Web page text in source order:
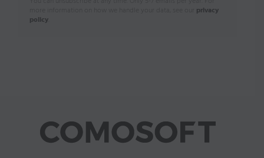
privacy
policy.